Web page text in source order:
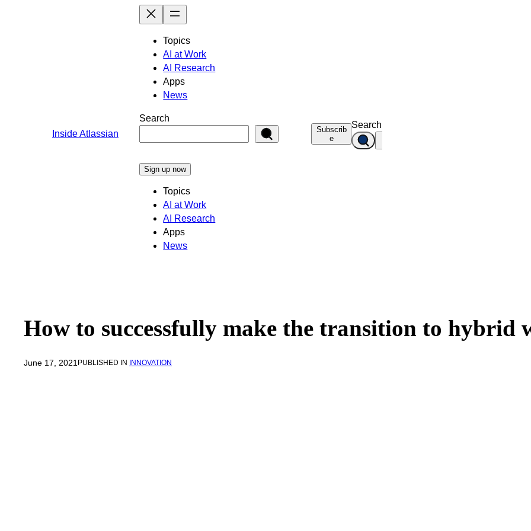
Inside Atlassian
Topics
AI at Work
AI Research
Apps
News
Search
Sign up now
Topics
AI at Work
AI Research
Apps
News
Subscrib
e
Search
How to successfully make the transition to hybrid
June 17, 2021 PUBLISHED IN INNOVATION